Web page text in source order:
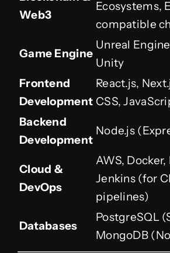
Web3
Ecosystems,
compatible
Game Engine
Unreal
Unity
Frontend
Development
React.js,
CSS,
Backend
Development
Node.js
Cloud &
DevOps
AWS,
Jenkins (for
pipelines)
Databases
PostgreSQL
MongoDB